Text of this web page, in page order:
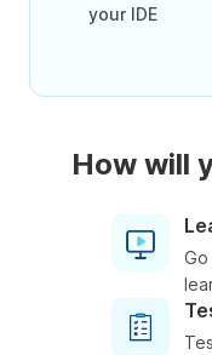
your IDE
How will